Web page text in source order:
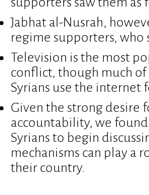
Jabhat al-Nusrah,
regime supporters, who
Television is the most
conflict, though much of
Syrians use the internet
Given the strong desire
accountability, we
Syrians to begin
mechanisms can play a
their country.